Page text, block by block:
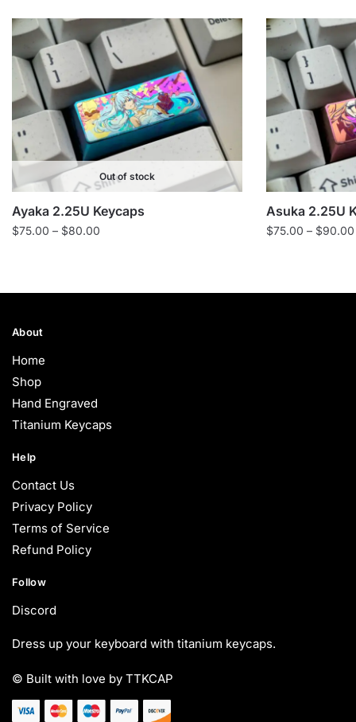
Out of stock
Ayaka 2.25U Keycaps
$75.00 – $80.00
Asuka 2.25U
$75.00 – $90.00
About
Home
Shop
Hand Engraved
Titanium Keycaps
Help
Contact Us
Privacy Policy
Terms of Service
Refund Policy
Follow
Discord
Dress up your keyboard with titanium keycaps.
© Built with love by TTKCAP